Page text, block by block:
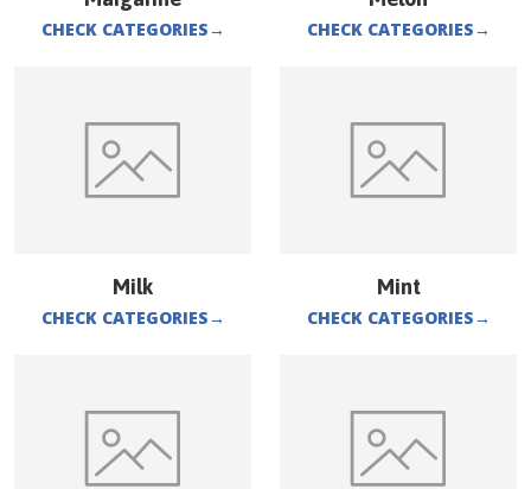
CHECK CATEGORIES→ CHECK CATEGORIES→
Milk
CHECK CATEGORIES→
Mint
CHECK CATEGORIES→